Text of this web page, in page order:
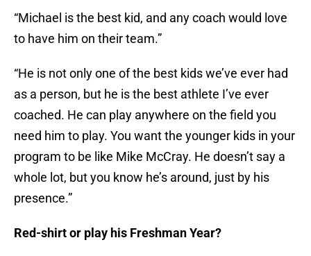
“Michael is the best kid, and any coach would love
to have him on their team.”
“He is not only one of the best kids we’ve ever had
as a person, but he is the best athlete I’ve ever
coached. He can play anywhere on the field you
need him to play. You want the younger kids in your
program to be like Mike McCray. He doesn’t say a
whole lot, but you know he’s around, just by his
presence.”
Red-shirt or play his Freshman Year?